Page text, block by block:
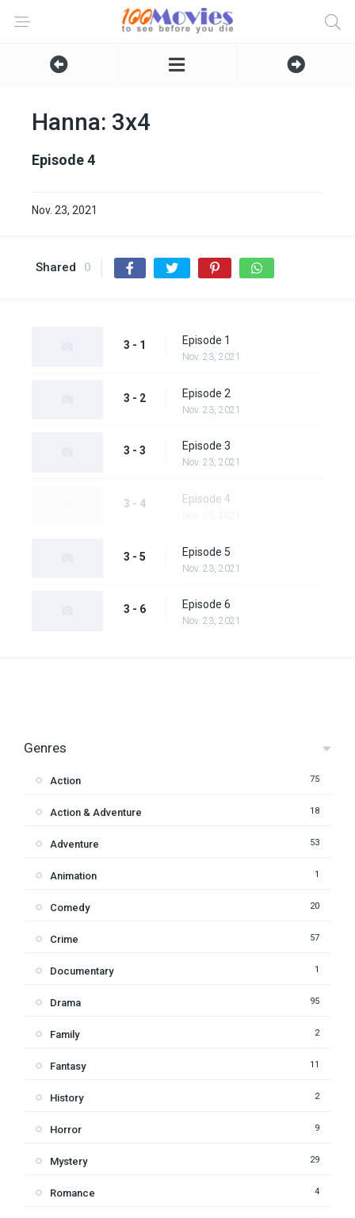
Hanna: 3x4
Episode 4
Nov. 23, 2021
Shared 0
3 - 1 Episode 1
Nov. 23, 2021
3 - 2 Episode 2
Nov. 23, 2021
3 - 3 Episode 3
Nov. 23, 2021
3 - 4 Episode 4
3 - 5 Episode 5
Nov. 23, 2021
3 - 6 Episode 6
Nov. 23, 2021
Genres
Action 75
Action & Adventure 18
Adventure 53
Animation 1
Comedy 20
Crime 57
Documentary 1
Drama 95
Family 2
Fantasy 11
History 2
Horror 9
Mystery 29
Romance 4